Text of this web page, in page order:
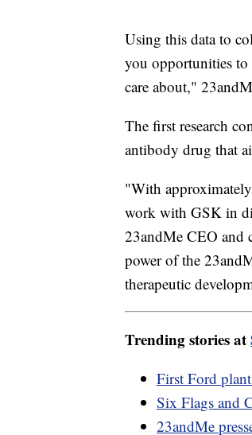
Using this data to
you opportunities to
care about,"
The first research
antibody drug that
"With
work with GSK in
23andMe CEO and
power of the
therapeutic
Trending stories at
First Ford
Six Flags and
23andMe